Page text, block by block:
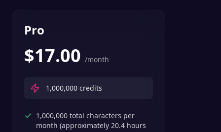
Pro
$17.00 /month
1,000,000 credits
1,000,000 total characters per
month (approximately 20.4 hours